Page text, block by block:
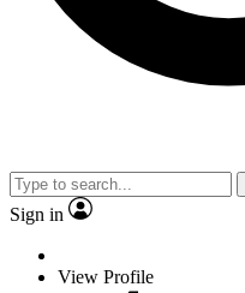
Sign in
View Profile